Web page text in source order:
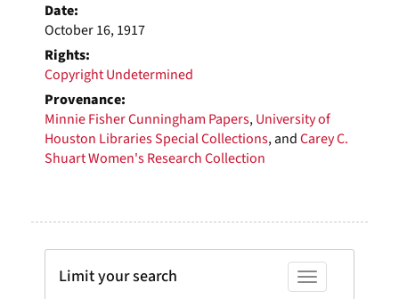
Date:
October 16, 1917
Rights:
Copyright Undetermined
Provenance:
Minnie Fisher Cunningham Papers,University of
Houston Libraries Special Collections, andCarey C.
Shuart Women's Research Collection
Toggle facets
Limit your search